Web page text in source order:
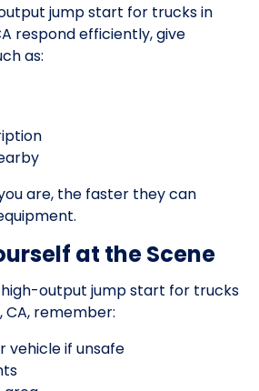
jump start for trucks in
respond efficiently, give
as:
are, the faster they can
at the Scene
output jump start for trucks
CA, remember:
vehicle if unsafe